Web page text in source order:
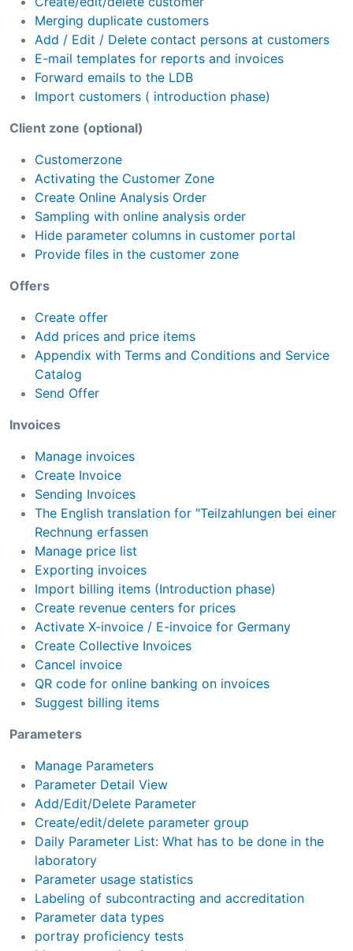
Merging duplicate customers
Add / Edit / Delete contact persons at customers
E-mail templates for reports and invoices
Forward emails to the LDB
Import customers ( introduction phase)
Client zone (optional)
Customerzone
Activating the Customer Zone
Create Online Analysis Order
Sampling with online analysis order
Hide parameter columns in customer portal
Provide files in the customer zone
Offers
Create offer
Add prices and price items
Appendix with Terms and Conditions and Service
Catalog
Send Offer
Invoices
Manage invoices
Create Invoice
Sending Invoices
The English translation for "Teilzahlungen bei einer
Rechnung erfassen
Manage price list
Exporting invoices
Import billing items (Introduction phase)
Create revenue centers for prices
Activate X-invoice / E-invoice for Germany
Create Collective Invoices
Cancel invoice
QR code for online banking on invoices
Suggest billing items
Parameters
Manage Parameters
Parameter Detail View
Add/Edit/Delete Parameter
Create/edit/delete parameter group
Daily Parameter List: What has to be done in the
laboratory
Parameter usage statistics
Labeling of subcontracting and accreditation
Parameter data types
portray proficiency tests